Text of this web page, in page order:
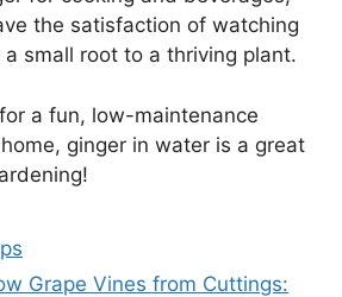
the satisfaction of watching
small root to a thriving plant.
a fun, low-maintenance
ginger in water is a great
Grape Vines from Cuttings: